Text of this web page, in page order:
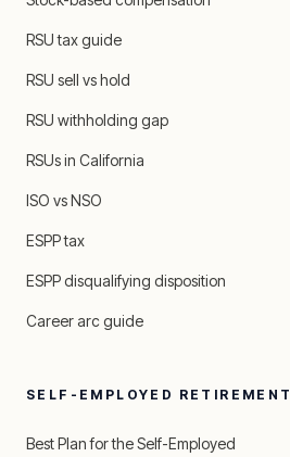
RSU tax guide
RSU sell vs hold
RSU withholding gap
RSUs in California
ISO vs NSO
ESPP tax
ESPP disqualifying disposition
Career arc guide
SELF-EMPLOYED RETIREMENT
Best Plan for the Self-Employed